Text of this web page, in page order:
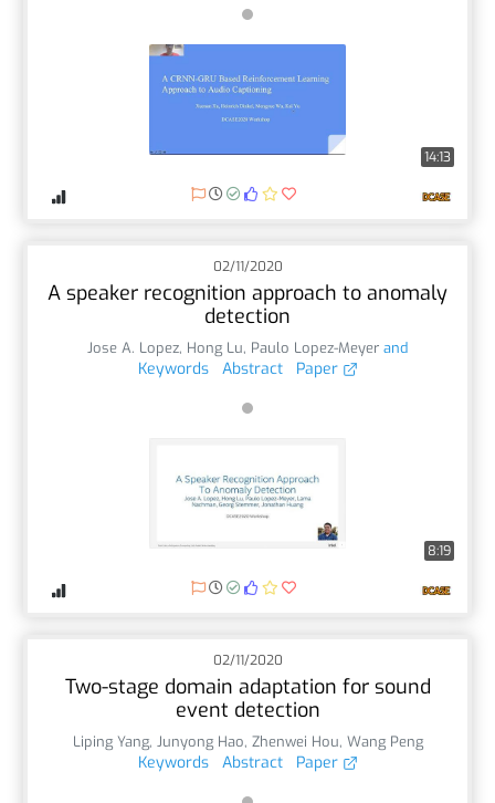
14:13
02/11/2020
A speaker recognition approach to anomaly
detection
Jose A. Lopez, Hong Lu, Paulo Lopez-Meyer and
Keywords Abstract Paper
8:19
02/11/2020
Two-stage domain adaptation for sound
event detection
Liping Yang, Junyong Hao, Zhenwei Hou, Wang Peng
Keywords Abstract Paper